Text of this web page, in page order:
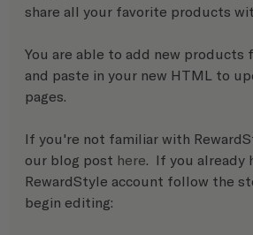
share all your favorite products
You are able to add new products
and paste in your new HTML to
pages.
If you're not familiar with
our blog post here.  If you already
RewardStyle account follow the
begin editing: